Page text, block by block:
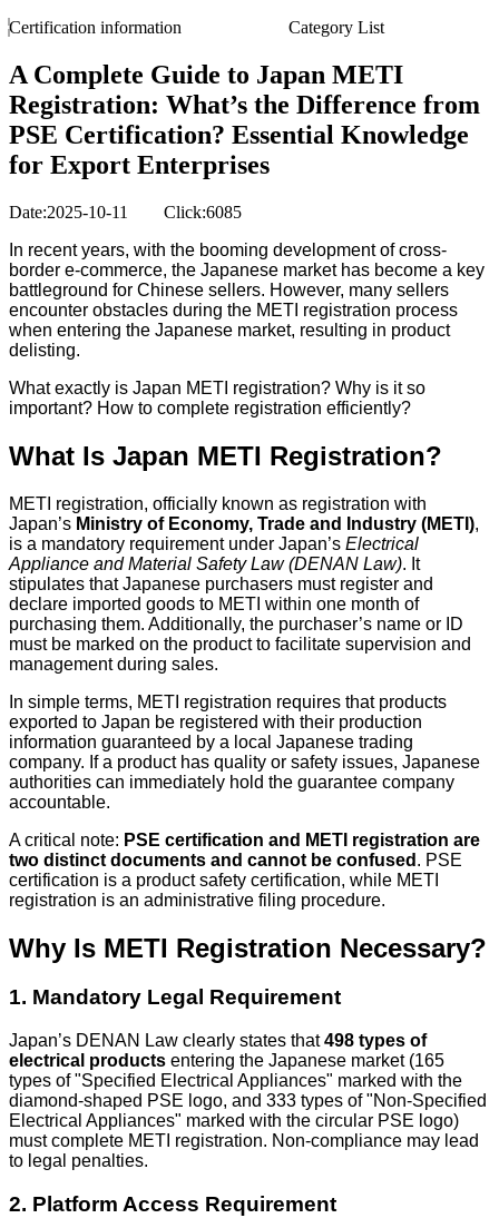
Certification information
Category List
A Complete Guide to Japan METI
Registration: What’s the Difference from
PSE Certification? Essential Knowledge
for Export Enterprises
Date:2025-10-11 Click:6085
In recent years, with the booming development of cross-
border e-commerce, the Japanese market has become a key
battleground for Chinese sellers. However, many sellers
encounter obstacles during the METI registration process
when entering the Japanese market, resulting in product
delisting.
What exactly is Japan METI registration? Why is it so
important? How to complete registration efficiently?
What Is Japan METI Registration?
METI registration, officially known as registration with
Japan’s Ministry of Economy, Trade and Industry (METI),
is a mandatory requirement under Japan’s Electrical
Appliance and Material Safety Law (DENAN Law). It
stipulates that Japanese purchasers must register and
declare imported goods to METI within one month of
purchasing them. Additionally, the purchaser’s name or ID
must be marked on the product to facilitate supervision and
management during sales.
In simple terms, METI registration requires that products
exported to Japan be registered with their production
information guaranteed by a local Japanese trading
company. If a product has quality or safety issues, Japanese
authorities can immediately hold the guarantee company
accountable.
A critical note: PSE certification and METI registration are
two distinct documents and cannot be confused . PSE
certification is a product safety certification, while METI
registration is an administrative filing procedure.
Why Is METI Registration Necessary?
1. Mandatory Legal Requirement
Japan’s DENAN Law clearly states that498 types of
electrical products entering the Japanese market (165
types of "Specified Electrical Appliances" marked with the
diamond-shaped PSE logo, and 333 types of "Non-Specified
Electrical Appliances" marked with the circular PSE logo)
must complete METI registration. Non-compliance may lead
to legal penalties.
2. Platform Access Requirement